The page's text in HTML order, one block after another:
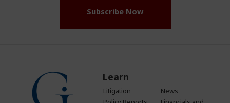
Subscribe Now
Learn
Litigation
News